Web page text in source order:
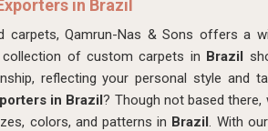
in Brazil
carpets, Qamrun-Nas & Sons offers a
collection of custom carpets in Brazil
reflecting your personal style and
in Brazil? Though not based there,
colors, and patterns in Brazil. With